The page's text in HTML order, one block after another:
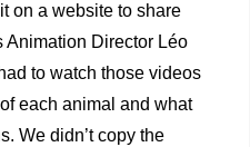
on a website to share
Animation Director Léo
to watch those videos
each animal and what
We didn’t copy the